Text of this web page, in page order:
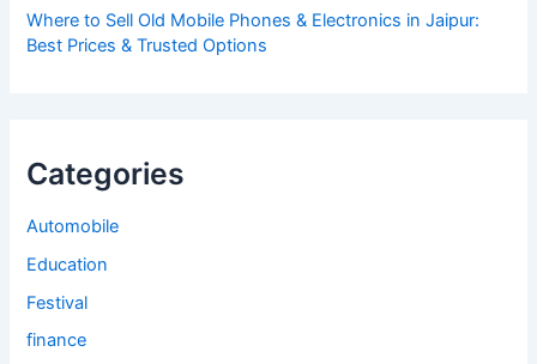
Where to Sell Old Mobile Phones & Electronics in Jaipur:
Best Prices & Trusted Options
Categories
Automobile
Education
Festival
finance